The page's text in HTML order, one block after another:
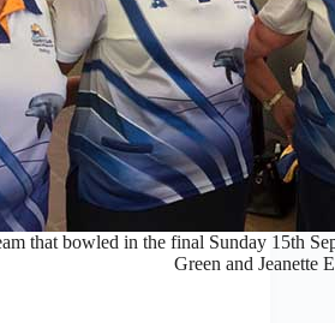
that bowled in the final Sunday 15th
Green and Jeanette